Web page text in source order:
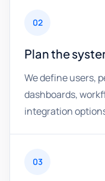
02
Plan the
We define users,
dashboards,
integration
03